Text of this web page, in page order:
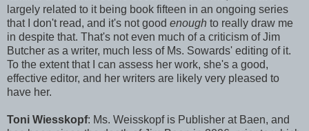
largely related to it being book fifteen in an ongoing series
that I don't read, and it's not good enough to really draw me
in despite that. That's not even much of a criticism of Jim
Butcher as a writer, much less of Ms. Sowards' editing of it.
To the extent that I can assess her work, she's a good,
effective editor, and her writers are likely very pleased to
have her.
Toni Wiesskopf: Ms. Weisskopf is Publisher at Baen, and